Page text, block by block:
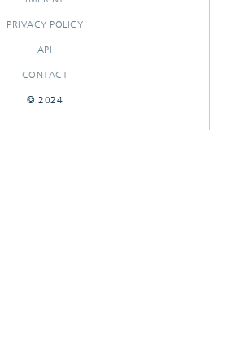
PRIVACY POLICY
API
CONTACT
© 2024